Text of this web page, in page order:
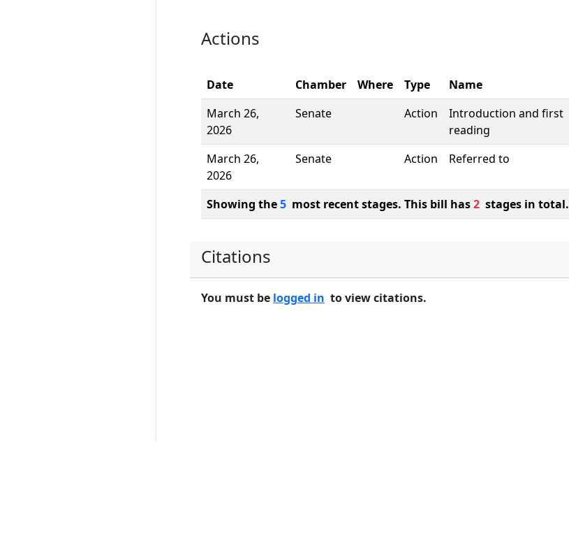
Actions
Date Chamber Where Type Name
March 26,
2026
Senate Action
Introduction and first
reading
March 26,
2026
Senate Action Referred to
Showing the5 most recent stages. This bill has2 stages in total.
Citations
You must be logged in to view citations.